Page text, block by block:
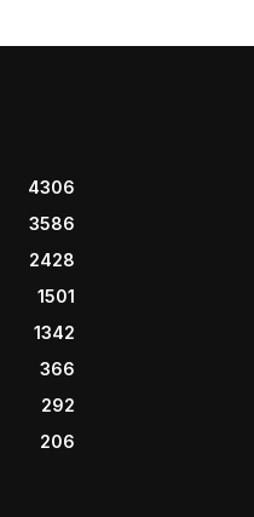
4306
3586
2428
1501
1342
366
292
206